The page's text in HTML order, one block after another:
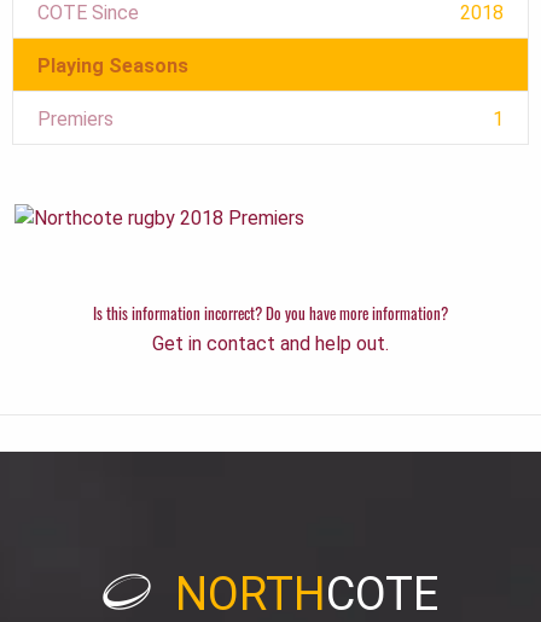
COTE Since 2018
Playing Seasons
Premiers 1
Is this information incorrect? Do you have more information?
Get in contact and help out.
NORTHCOTE